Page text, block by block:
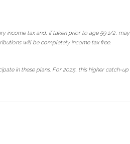
income tax and, if taken prior to age 59 1/2, may
will be completely income tax free.
in these plans. For 2025, this higher catch-up